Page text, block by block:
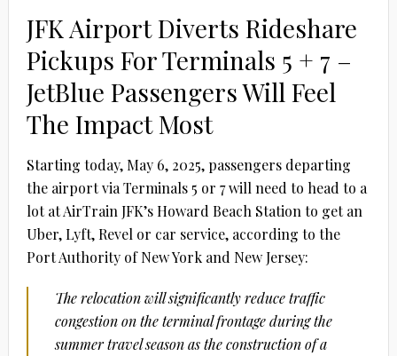
JFK Airport Diverts Rideshare
Pickups For Terminals 5 + 7 –
JetBlue Passengers Will Feel
The Impact Most
Starting today, May 6, 2025, passengers departing
the airport via Terminals 5 or 7 will need to head to a
lot at AirTrain JFK’s Howard Beach Station to get an
Uber, Lyft, Revel or car service, according to the
Port Authority of New York and New Jersey:
The relocation will significantly reduce traffic
congestion on the terminal frontage during the
summer travel season as the construction of a